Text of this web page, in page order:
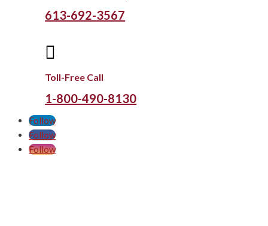
613-692-3567

Toll-Free Call
1-800-490-8130
Follow
Follow
Follow